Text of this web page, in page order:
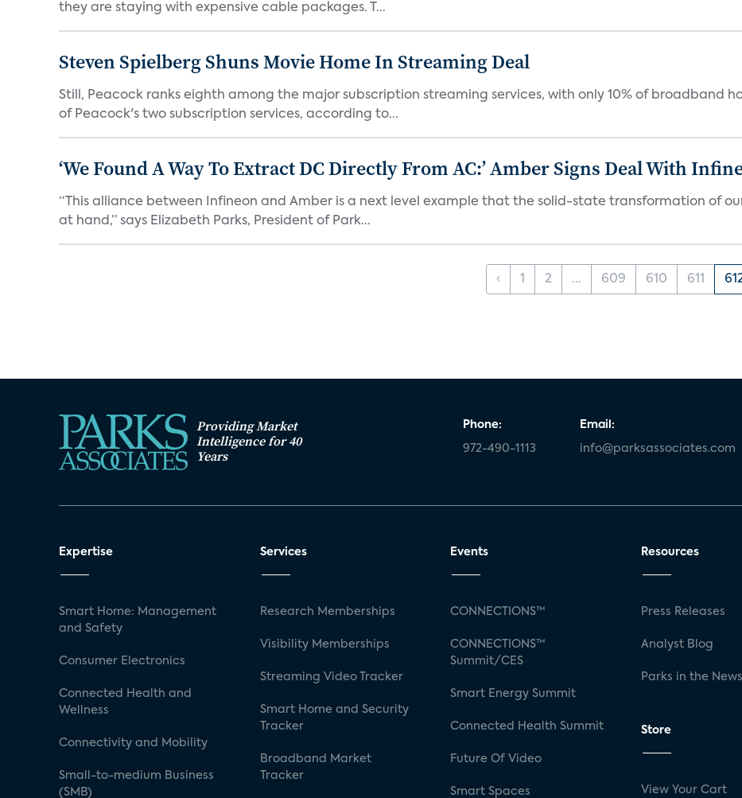
they are staying with expensive cable packages. T...
Steven Spielberg Shuns Movie Home In Streaming Deal
Still, Peacock ranks eighth among the major subscription streaming services, with only 10% of broadband
of Peacock's two subscription services, according to...
‘We Found A Way To Extract DC Directly From AC:’ Amber Signs Deal With
“This alliance between Infineon and Amber is a next level example that the solid-state transformation of
at hand,” says Elizabeth Parks, President of Park...
‹ 1 2 ... 609 610 611
Providing Market
Intelligence for 40
Years
Phone:
972-490-1113
Email:
info@parksassociates.com
Expertise
Smart Home: Management
and Safety
Consumer Electronics
Connected Health and
Wellness
Connectivity and Mobility
Small-to-medium Business
(SMB)
Services
Research Memberships
Visibility Memberships
Streaming Video Tracker
Smart Home and Security
Tracker
Broadband Market
Tracker
Events
CONNECTIONS™
CONNECTIONS™
Summit/CES
Smart Energy Summit
Connected Health Summit
Future Of Video
Smart Spaces
Resources
Press Releases
Analyst Blog
Parks in the News
Store
View Your Cart